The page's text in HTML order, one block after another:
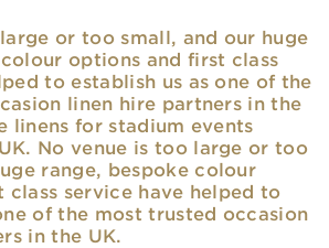
or too small, and our huge
options and first class
to establish us as one of the
linen hire partners in the
linens for stadium events
No venue is too large or too
range, bespoke colour
class service have helped to
of the most trusted occasion
in the UK.